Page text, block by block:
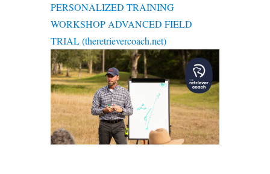
PERSONALIZED TRAINING
WORKSHOP ADVANCED FIELD
TRIAL (theretrievercoach.net)